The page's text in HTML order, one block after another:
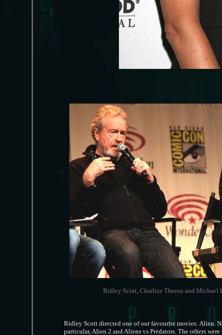
Ridley Scott, Charlize Theron and Michael
Ridley Scott directed one of our favourite movies: Alien.
particular, Alien 2 and Aliens vs Predators. The others